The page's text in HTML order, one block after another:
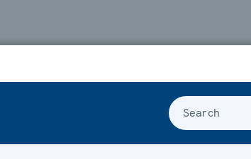
Search